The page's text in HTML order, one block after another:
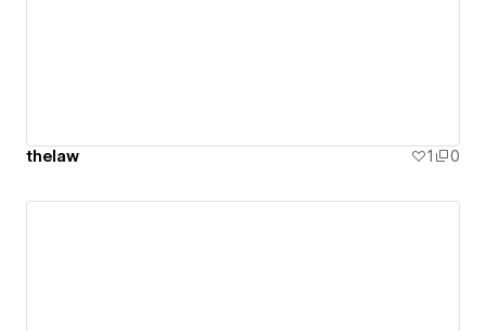
thelaw 1 0